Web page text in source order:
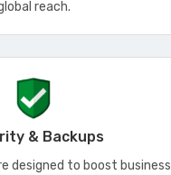
reach.
& Backups
designed to boost business